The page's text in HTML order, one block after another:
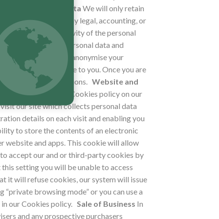
Retention of Your Data We will only retain
of satisfying any legal, accounting, or
nature, and sensitivity of the personal
we process your personal data and
we may anonymise your
without further notice to you. Once you are
laws and regulations.
Website and
You can view our full Cookies policy on our
our site which collects personal data
details on each visit and enabling you
to store the contents of an electronic
website and apps. This cookie will allow
accept our and or third-party cookies by
setting you will be unable to access
it will refuse cookies, our system will issue
browsing mode” or you can use a
our Cookies policy.
Sale of Business In
and any prospective purchasers